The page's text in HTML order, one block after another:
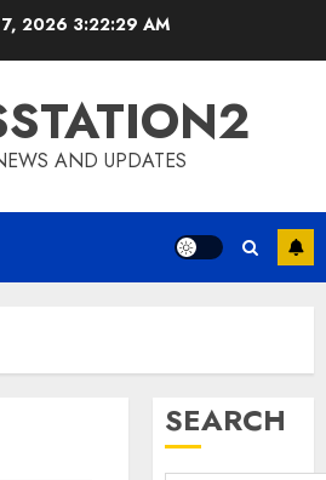
2026 3:22:30 AM
AND UPDATES
SEARCH